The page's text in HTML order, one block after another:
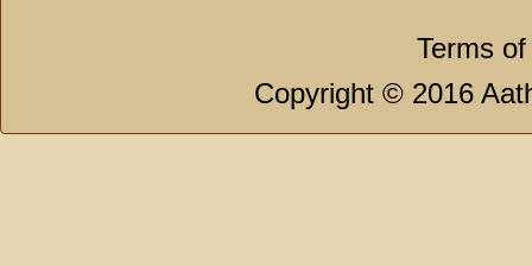
Terms
Copyright © 2016